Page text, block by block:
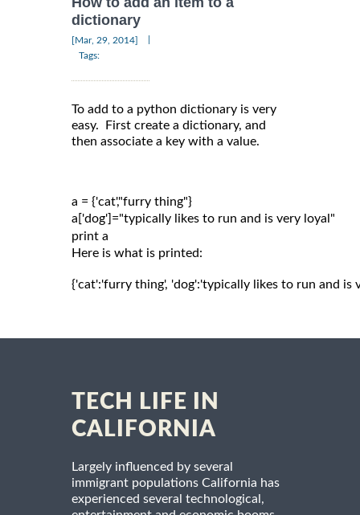
dictionary
[Mar, 29, 2014]
Tags:
To add to a python dictionary is very
easy. First create a dictionary, and
then associate a key with a value.
a = {'cat',"furry thing"}
a['dog']="typically likes to run and is very loyal"
Here is what is printed:
{'cat':'furry thing', 'dog':'typically likes to run and is
TECH LIFE IN
CALIFORNIA
Largely influenced by several
immigrant populations California has
experienced several technological,